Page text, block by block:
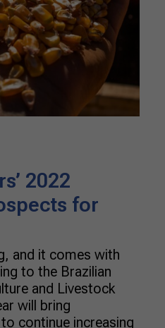
2022
for
and it comes with
to the Brazilian
and Livestock
will bring
continue increasing